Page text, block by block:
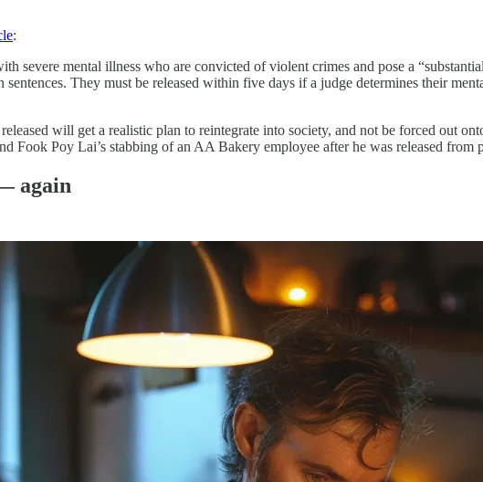
:
severe mental illness who are convicted of violent crimes and pose a
sentences. They must be released within five days if a judge determines their
will get a realistic plan to reintegrate into society, and not be forced out
Fook Poy Lai’s stabbing of an AA Bakery employee after he was released from
again